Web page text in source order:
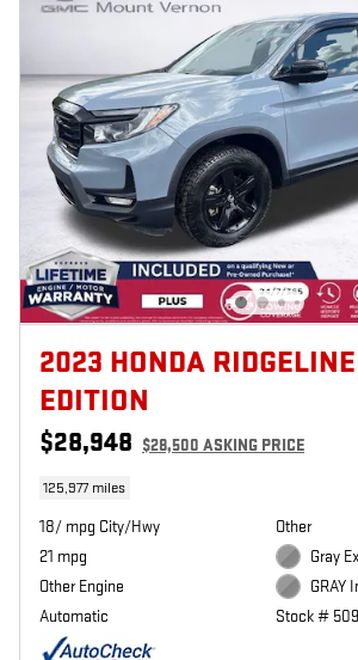
2023 HONDA
EDITION
$28,948 $28,500 ASKING PRICE
125,977 miles
18/ mpg City/Hwy
21 mpg
Other Engine
Automatic
Other
Gray
GRAY
Stock #